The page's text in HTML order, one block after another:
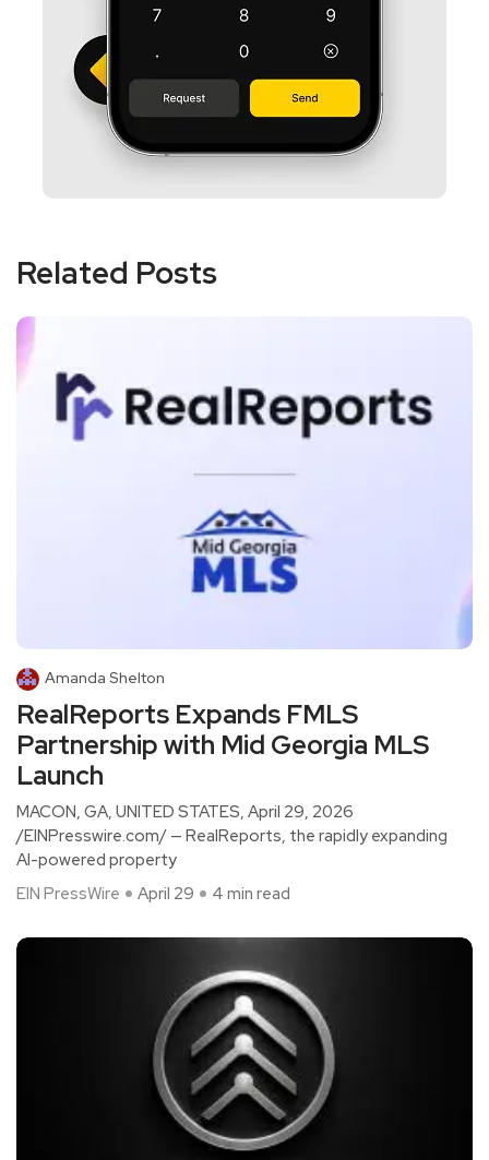
Related Posts
Amanda Shelton
RealReports Expands FMLS
Partnership with Mid Georgia MLS
Launch
MACON, GA, UNITED STATES, April 29, 2026
/EINPresswire.com/ — RealReports, the rapidly expanding
AI-powered property
EIN PressWire
April 29 4 min read